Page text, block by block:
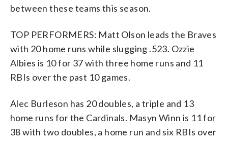
between these teams this season.
TOP PERFORMERS: Matt Olson leads the Braves
with 20 home runs while slugging .523. Ozzie
Albies is 10 for 37 with three home runs and 11
RBIs over the past 10 games.
Alec Burleson has 20 doubles, a triple and 13
home runs for the Cardinals. Masyn Winn is 11 for
38 with two doubles, a home run and six RBIs over